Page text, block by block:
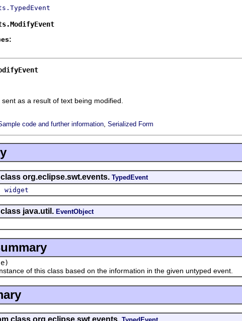
as a result of text being modified.
code and further information Serialized Form
org.eclipse.swt.events. TypedEvent
widget
java.util. EventObject
e)
of this class based on the information in the given untyped event.
class org.eclipse.swt.events. TypedEvent